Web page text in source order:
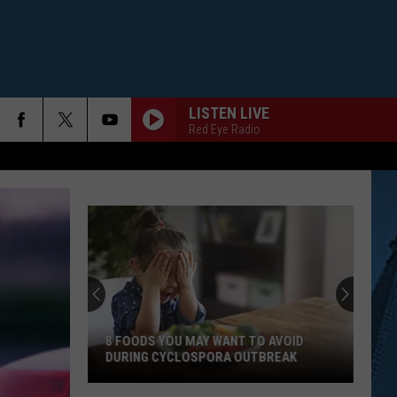
LISTEN LIVE
Red Eye Radio
8 FOODS YOU MAY WANT TO AVOID
DURING CYCLOSPORA OUTBREAK